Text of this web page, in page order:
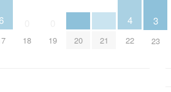
18 19 20 21
4
22
3
23